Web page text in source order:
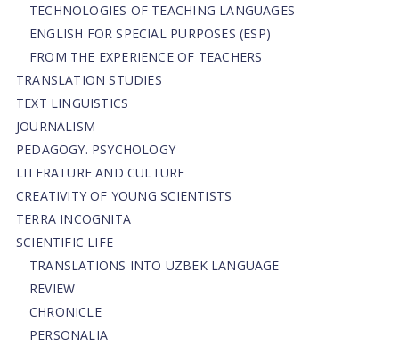
TECHNOLOGIES OF TEACHING LANGUAGES
ENGLISH FOR SPECIAL PURPOSES (ESP)
FROM THE EXPERIENCE OF TEACHERS
TRANSLATION STUDIES
TEXT LINGUISTICS
JOURNALISM
PEDAGOGY. PSYCHOLOGY
LITERATURE AND CULTURE
CREATIVITY OF YOUNG SCIENTISTS
TERRA INCOGNITA
SCIENTIFIC LIFE
TRANSLATIONS INTO UZBEK LANGUAGE
REVIEW
CHRONICLE
PERSONALIA